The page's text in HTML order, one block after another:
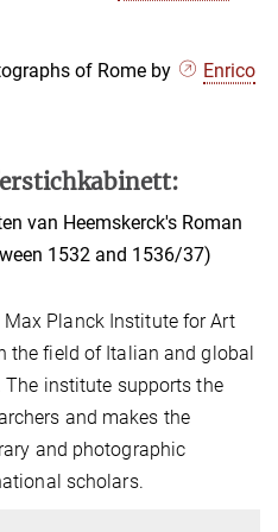
of Rome by
Enrico
van Heemskerck's Roman
1532 and 1536/37)
Planck Institute for Art
the field of Italian and global
institute supports the
and makes the
and photographic
scholars.